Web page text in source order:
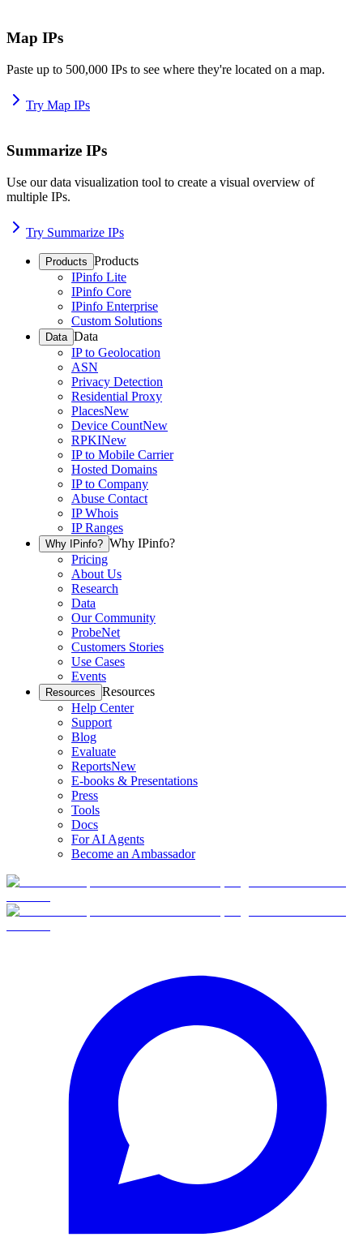
Map IPs
Paste up to 500,000 IPs to see where they're located on a map.
Try Map IPs
Summarize IPs
Use our data visualization tool to create a visual overview of
multiple IPs.
Try Summarize IPs
Products Products
IPinfo Lite
IPinfo Core
IPinfo Enterprise
Custom Solutions
Data Data
IP to Geolocation
ASN
Privacy Detection
Residential Proxy
PlacesNew
Device CountNew
RPKINew
IP to Mobile Carrier
Hosted Domains
IP to Company
Abuse Contact
IP Whois
IP Ranges
Why IPinfo? Why IPinfo?
Pricing
About Us
Research
Data
Our Community
ProbeNet
Customers Stories
Use Cases
Events
Resources Resources
Help Center
Support
Blog
Evaluate
ReportsNew
E-books & Presentations
Press
Tools
Docs
For AI Agents
Become an Ambassador